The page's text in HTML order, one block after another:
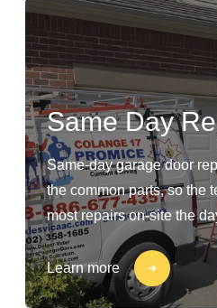
Same Day
Same-day garage door
the common parts, so the
most repairs on-site the
Learn more